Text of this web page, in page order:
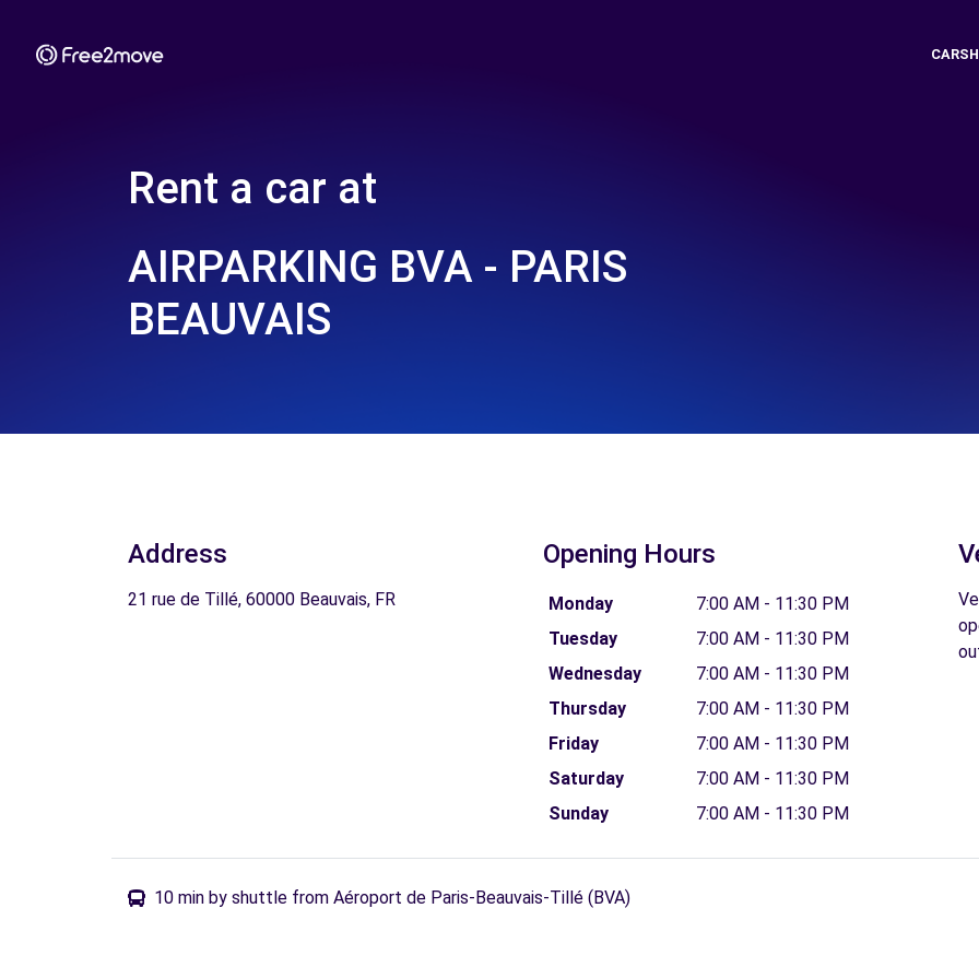
Rent a car at
AIRPARKING BVA - PARIS
BEAUVAIS
Address
21 rue de Tillé, 60000 Beauvais, FR
Opening Hours
Monday
7:00 AM - 11:30 PM
Tuesday
7:00 AM - 11:30 PM
Wednesday
7:00 AM - 11:30 PM
Thursday
7:00 AM - 11:30 PM
Friday
7:00 AM - 11:30 PM
Saturday
7:00 AM - 11:30 PM
Sunday
7:00 AM - 11:30 PM
10 min by shuttle from Aéroport de Paris-Beauvais-Tillé (BVA)